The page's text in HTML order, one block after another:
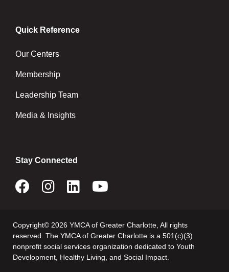
Quick Reference
Our Centers
Membership
Leadership Team
Media & Insights
Stay Connected
Copyright© 2026 YMCA of Greater Charlotte, All rights
reserved. The YMCA of Greater Charlotte is a 501(c)(3)
nonprofit social services organization dedicated to Youth
Development, Healthy Living, and Social Impact.